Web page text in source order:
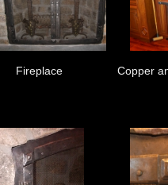
Fireplace Copper